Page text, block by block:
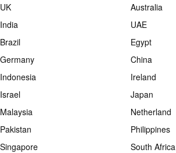
UK
Australia
India
UAE
Brazil
Egypt
Germany
China
Indonesia
Ireland
Israel
Japan
Malaysia
Netherland
Pakistan
Philippines
Singapore
South Africa